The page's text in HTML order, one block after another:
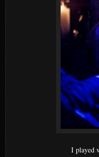
I played